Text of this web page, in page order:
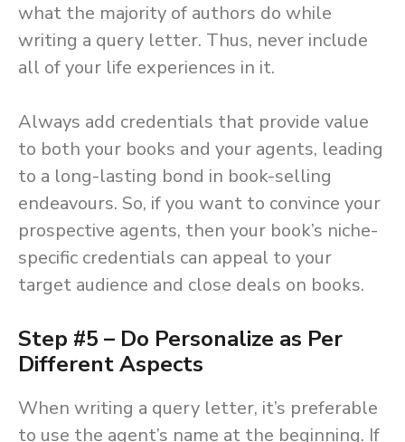
what the majority of authors do while
writing a query letter. Thus, never include
all of your life experiences in it.
Always add credentials that provide value
to both your books and your agents, leading
to a long-lasting bond in book-selling
endeavours. So, if you want to convince your
prospective agents, then your book’s niche-
specific credentials can appeal to your
target audience and close deals on books.
Step #5 – Do Personalize as Per
Different Aspects
When writing a query letter, it’s preferable
to use the agent’s name at the beginning. If